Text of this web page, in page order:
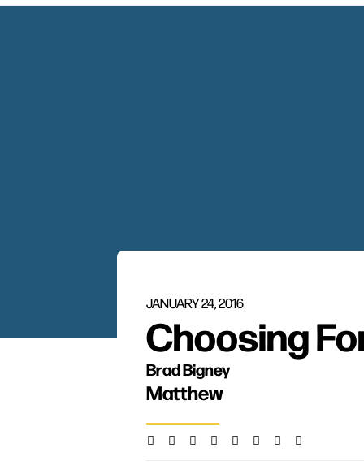
JANUARY 24, 2016
Choosing
Brad Bigney
Matthew